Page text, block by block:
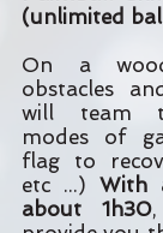
(unlimited
On a
obstacles
will team
modes of
flag to
etc ...)With
about 1h30